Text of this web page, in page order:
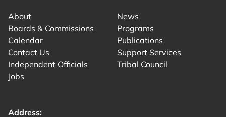
About
Boards & Commissions
Calendar
Contact Us
Independent Officials
Jobs
News
Programs
Publications
Support Services
Tribal Council
Address: